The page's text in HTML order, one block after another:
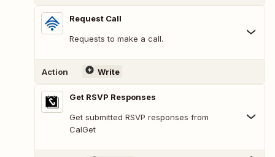
Request Call
Requests to make a call.
Action Write
Get RSVP Responses
Get submitted RSVP responses from
CalGet